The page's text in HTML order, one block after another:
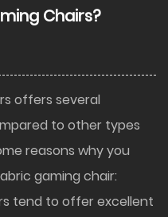
Chairs?
offers several
to other types
reasons why you
gaming chair:
tend to offer excellent